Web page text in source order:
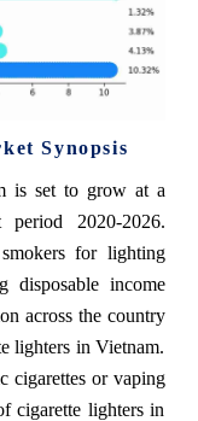
Synopsis
is set to grow at a
2020-2026.
for lighting
disposable income
across the country
lighters in Vietnam.
cigarettes or vaping
cigarette lighters in